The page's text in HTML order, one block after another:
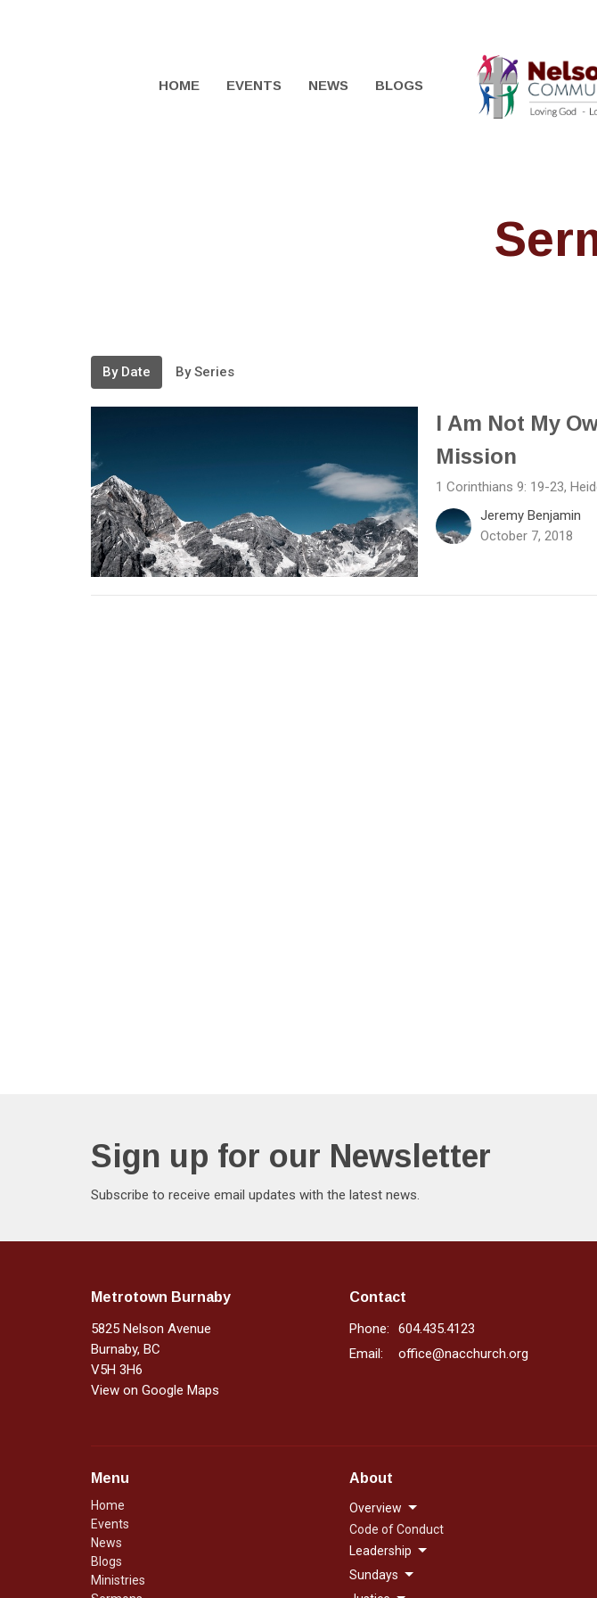
HOME EVENTS NEWS BLOGS
By Date By Series
I Am Not My
Mission
1 Corinthians 9: 19-23,
Jeremy Benjamin
October 7, 2018
Sign up for our Newsletter
Subscribe to receive email updates with the latest news.
Metrotown Burnaby
5825 Nelson Avenue
Burnaby, BC
V5H 3H6
View on Google Maps
Contact
Phone:
604.435.4123
Email: office@nacchurch.org
Menu
Home
Events
News
Blogs
Ministries
About
Overview
Code of Conduct
Leadership
Sundays